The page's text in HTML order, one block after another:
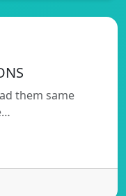
them same